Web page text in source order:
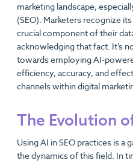
marketing landscape,
(SEO). Marketers recognize
crucial component of their
acknowledging that fact. It’s
towards employing AI-
efficiency, accuracy, and
channels within digital
The Evolution
Using AI in SEO practices is a
the dynamics of this field. In